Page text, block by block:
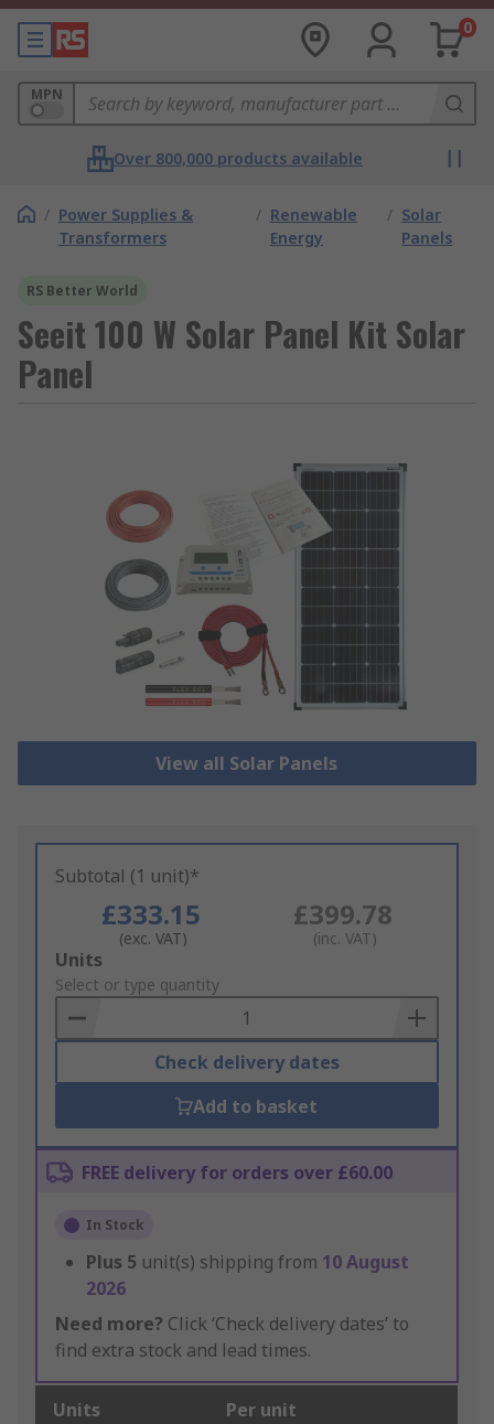
0
MPN
Over 800,000 products available
/ Power Supplies &
Transformers
/ Renewable
Energy
/ Solar
Panels
RS Better World
Seeit 100 W Solar Panel Kit Solar
Panel
View all Solar Panels
Subtotal (1 unit)*
£333.15
(exc. VAT)
£399.78
(inc. VAT)
Add
to
Basket
Units
Select or type quantity
Check delivery dates
Add to basket
FREE delivery for orders over £60.00
In Stock
Plus 5 unit(s) shipping from 10 August
2026
Need more? Click ‘Check delivery dates’ to
find extra stock and lead times.
Units Per unit